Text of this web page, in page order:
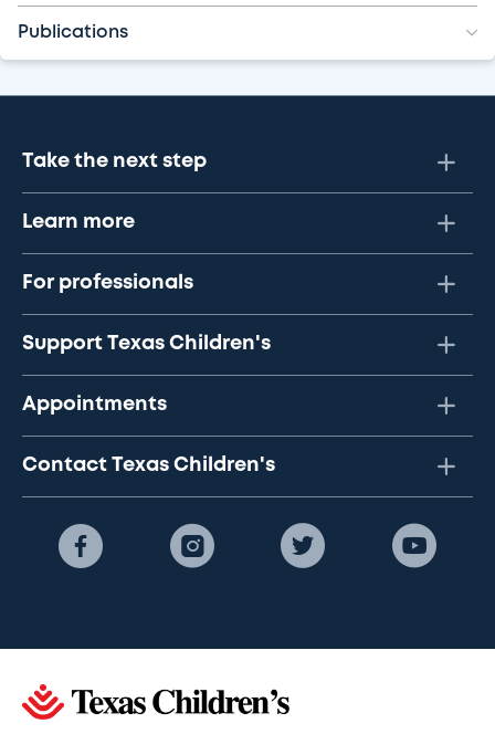
Publications
Take the next step
Learn more
For professionals
Support Texas Children's
Appointments
Contact Texas Children's